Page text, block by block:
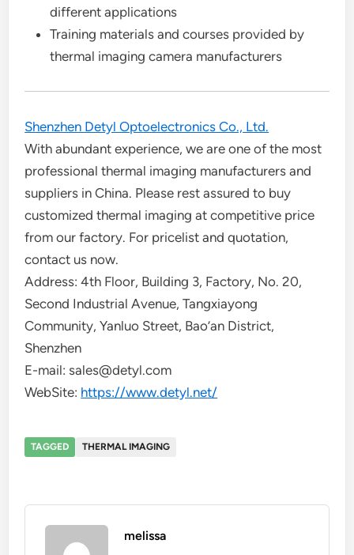
different applications
Training materials and courses provided by
thermal imaging camera manufacturers
Shenzhen Detyl Optoelectronics Co., Ltd.
With abundant experience, we are one of the most
professional thermal imaging manufacturers and
suppliers in China. Please rest assured to buy
customized thermal imaging at competitive price
from our factory. For pricelist and quotation,
contact us now.
Address: 4th Floor, Building 3, Factory, No. 20,
Second Industrial Avenue, Tangxiayong
Community, Yanluo Street, Bao’an District,
Shenzhen
E-mail: sales@detyl.com
WebSite: https://www.detyl.net/
TAGGED THERMAL IMAGING
melissa